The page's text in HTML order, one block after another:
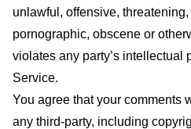
unlawful, offensive,
pornographic, obscene or
violates any party’s intellectual
Service.
You agree that your comments
any third-party, including